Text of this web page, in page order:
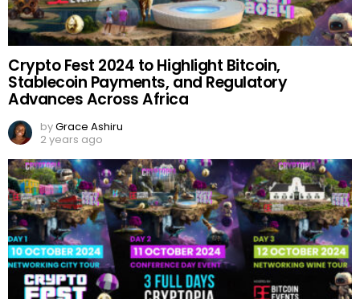
Crypto Fest 2024 to Highlight Bitcoin,
Stablecoin Payments, and Regulatory
Advances Across Africa
byGrace Ashiru
2 years ago